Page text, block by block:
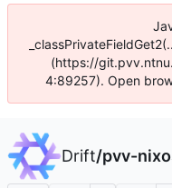
(https://
4:89257). Open
Drift/pvv-